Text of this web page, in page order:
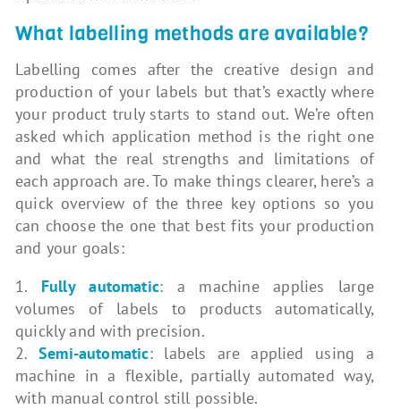
What labelling methods are available?
Labelling comes after the creative design and
production of your labels but that’s exactly where
your product truly starts to stand out. We’re often
asked which application method is the right one
and what the real strengths and limitations of
each approach are. To make things clearer, here’s a
quick overview of the three key options so you
can choose the one that best fits your production
and your goals:
1. Fully automatic: a machine applies large
volumes of labels to products automatically,
quickly and with precision.
2.Semi-automatic: labels are applied using a
machine in a flexible, partially automated way,
with manual control still possible.